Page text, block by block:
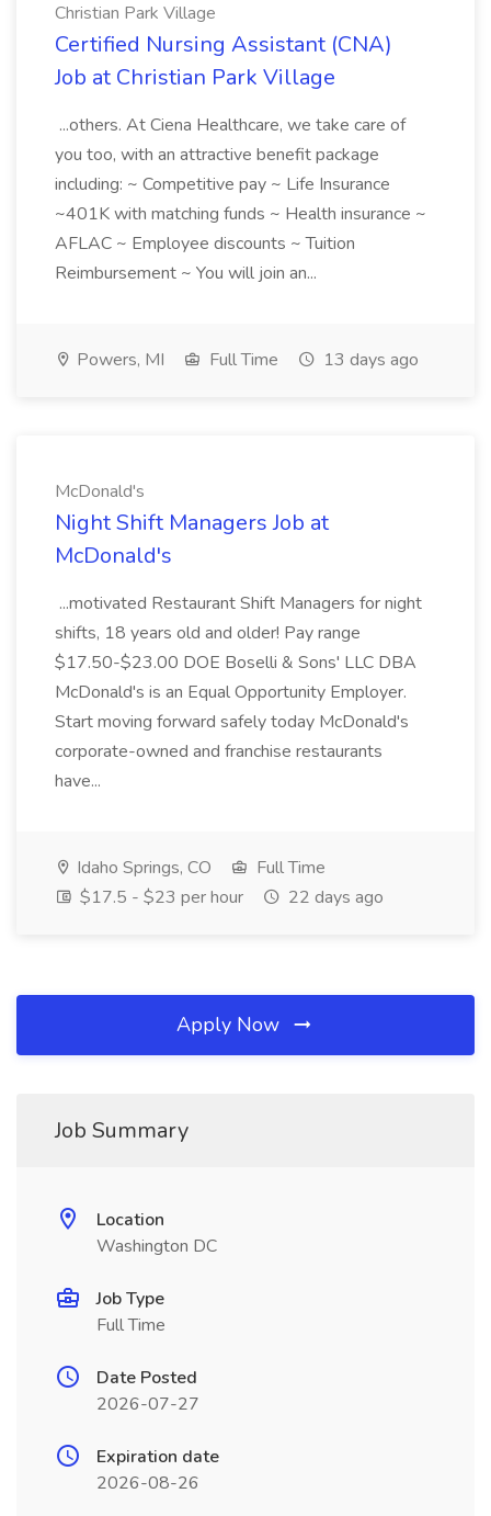
Christian Park Village
Certified Nursing Assistant (CNA)
Job at Christian Park Village
...others. At Ciena Healthcare, we take care of
you too, with an attractive benefit package
including: ~ Competitive pay ~ Life Insurance
~401K with matching funds ~ Health insurance ~
AFLAC ~ Employee discounts ~ Tuition
Reimbursement ~ You will join an...
Powers, MI Full Time 13 days ago
McDonald's
Night Shift Managers Job at
McDonald's
...motivated Restaurant Shift Managers for night
shifts, 18 years old and older! Pay range
$17.50-$23.00 DOE Boselli & Sons' LLC DBA
McDonald's is an Equal Opportunity Employer.
Start moving forward safely today McDonald's
corporate-owned and franchise restaurants
have...
Idaho Springs, CO
Full Time
$17.5 - $23 per hour
22 days ago
Apply Now
Job Summary
Location
Washington DC
Job Type
Full Time
Date Posted
2026-07-27
Expiration date
2026-08-26